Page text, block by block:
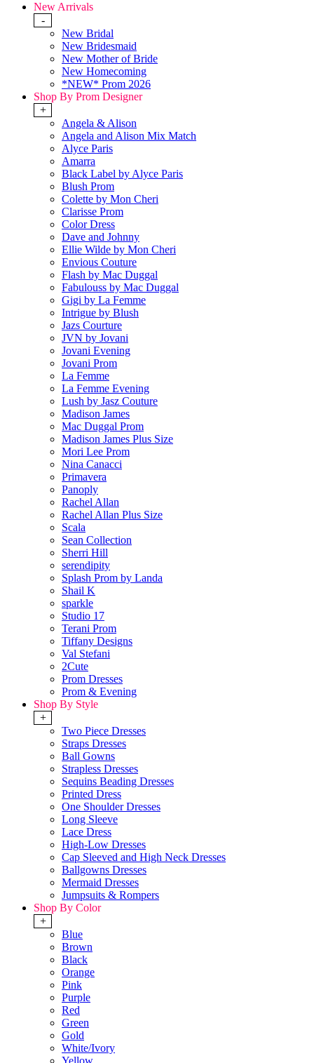
New Arrivals
-
New Bridal
New Bridesmaid
New Mother of Bride
New Homecoming
*NEW* Prom 2026
Shop By Prom Designer
+
Angela & Alison
Angela and Alison Mix Match
Alyce Paris
Amarra
Black Label by Alyce Paris
Blush Prom
Colette by Mon Cheri
Clarisse Prom
Color Dress
Dave and Johnny
Ellie Wilde by Mon Cheri
Envious Couture
Flash by Mac Duggal
Fabulouss by Mac Duggal
Gigi by La Femme
Intrigue by Blush
Jazs Courture
JVN by Jovani
Jovani Evening
Jovani Prom
La Femme
La Femme Evening
Lush by Jasz Couture
Madison James
Mac Duggal Prom
Madison James Plus Size
Mori Lee Prom
Nina Canacci
Primavera
Panoply
Rachel Allan
Rachel Allan Plus Size
Scala
Sean Collection
Sherri Hill
serendipity
Splash Prom by Landa
Shail K
sparkle
Studio 17
Terani Prom
Tiffany Designs
Val Stefani
2Cute
Prom Dresses
Prom & Evening
Shop By Style
+
Two Piece Dresses
Straps Dresses
Ball Gowns
Strapless Dresses
Sequins Beading Dresses
Printed Dress
One Shoulder Dresses
Long Sleeve
Lace Dress
High-Low Dresses
Cap Sleeved and High Neck Dresses
Ballgowns Dresses
Mermaid Dresses
Jumpsuits & Rompers
Shop By Color
+
Blue
Brown
Black
Orange
Pink
Purple
Red
Green
Gold
White/Ivory